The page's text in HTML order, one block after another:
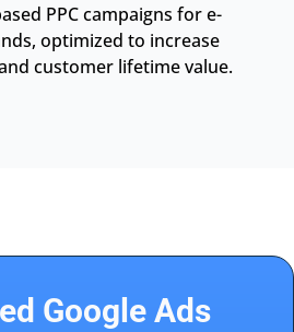
PPC campaigns for e-
optimized to increase
customer lifetime value.
Google Ads